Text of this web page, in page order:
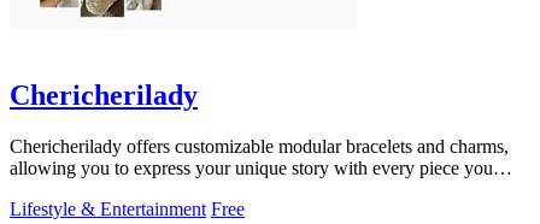
Chericherilady
Chericherilady offers customizable modular bracelets and charms,
allowing you to express your unique story with every piece you
Lifestyle & Entertainment Free